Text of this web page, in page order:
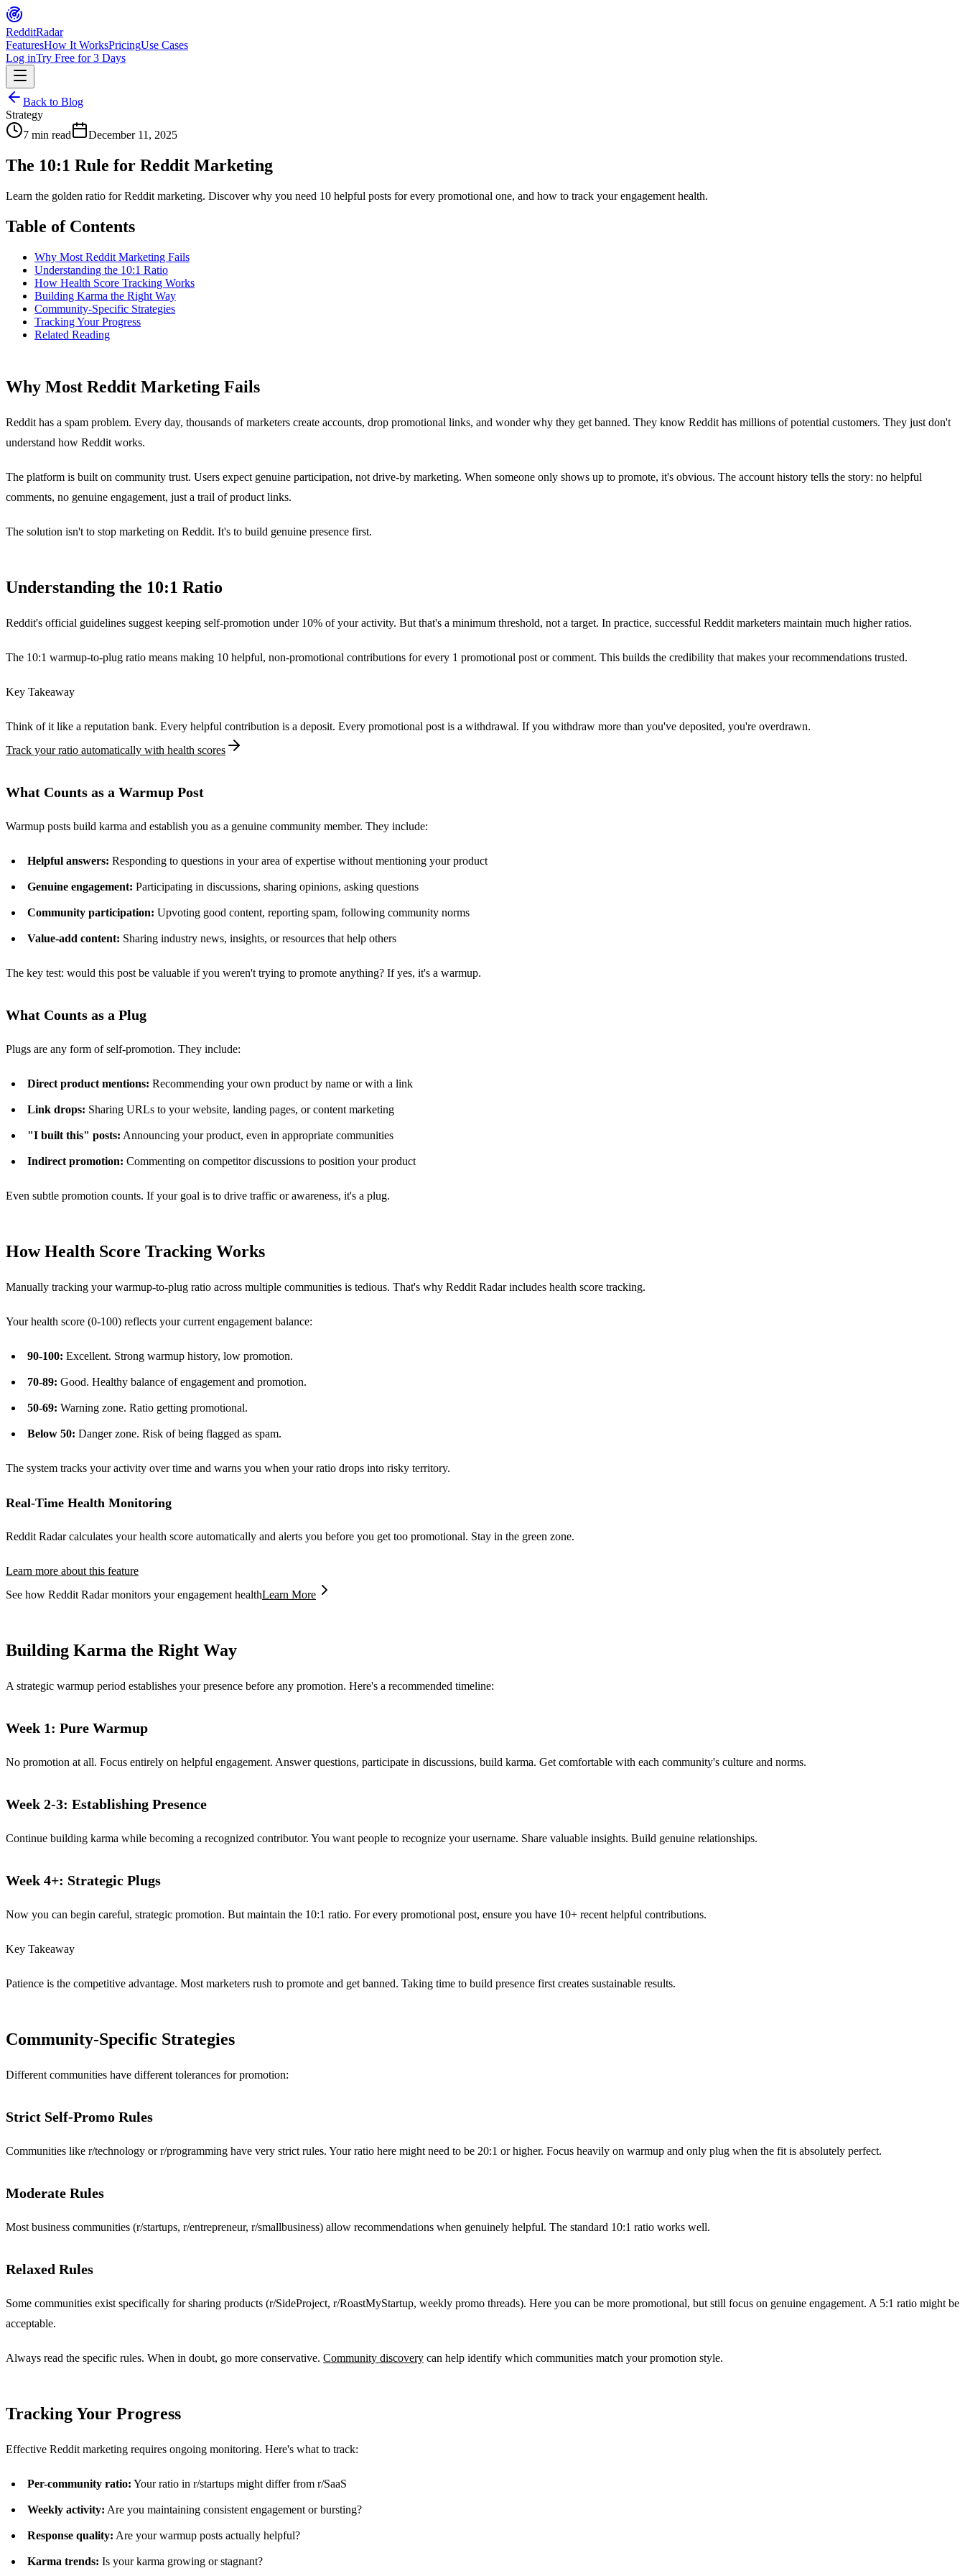
RedditRadar
FeaturesHow It WorksPricingUse Cases
Log inTry Free for 3 Days
Back to Blog
Strategy
7 min read
December 11, 2025
The 10:1 Rule for Reddit Marketing
Learn the golden ratio for Reddit marketing. Discover why you need 10 helpful posts for every promotional one, and how to track your engagement health.
Table of Contents
Why Most Reddit Marketing Fails
Understanding the 10:1 Ratio
How Health Score Tracking Works
Building Karma the Right Way
Community-Specific Strategies
Tracking Your Progress
Related Reading
Why Most Reddit Marketing Fails
Reddit has a spam problem. Every day, thousands of marketers create accounts, drop promotional links, and wonder why they get banned. They know Reddit has millions of potential customers. They just don't
understand how Reddit works.
The platform is built on community trust. Users expect genuine participation, not drive-by marketing. When someone only shows up to promote, it's obvious. The account history tells the story: no helpful
comments, no genuine engagement, just a trail of product links.
The solution isn't to stop marketing on Reddit. It's to build genuine presence first.
Understanding the 10:1 Ratio
Reddit's official guidelines suggest keeping self-promotion under 10% of your activity. But that's a minimum threshold, not a target. In practice, successful Reddit marketers maintain much higher ratios.
The 10:1 warmup-to-plug ratio means making 10 helpful, non-promotional contributions for every 1 promotional post or comment. This builds the credibility that makes your recommendations trusted.
Key Takeaway
Think of it like a reputation bank. Every helpful contribution is a deposit. Every promotional post is a withdrawal. If you withdraw more than you've deposited, you're overdrawn.
Track your ratio automatically with health scores
What Counts as a Warmup Post
Warmup posts build karma and establish you as a genuine community member. They include:
Helpful answers: Responding to questions in your area of expertise without mentioning your product
Genuine engagement: Participating in discussions, sharing opinions, asking questions
Community participation: Upvoting good content, reporting spam, following community norms
Value-add content: Sharing industry news, insights, or resources that help others
The key test: would this post be valuable if you weren't trying to promote anything? If yes, it's a warmup.
What Counts as a Plug
Plugs are any form of self-promotion. They include:
Direct product mentions: Recommending your own product by name or with a link
Link drops: Sharing URLs to your website, landing pages, or content marketing
"I built this" posts: Announcing your product, even in appropriate communities
Indirect promotion: Commenting on competitor discussions to position your product
Even subtle promotion counts. If your goal is to drive traffic or awareness, it's a plug.
How Health Score Tracking Works
Manually tracking your warmup-to-plug ratio across multiple communities is tedious. That's why Reddit Radar includes health score tracking.
Your health score (0-100) reflects your current engagement balance:
90-100: Excellent. Strong warmup history, low promotion.
70-89: Good. Healthy balance of engagement and promotion.
50-69: Warning zone. Ratio getting promotional.
Below 50: Danger zone. Risk of being flagged as spam.
The system tracks your activity over time and warns you when your ratio drops into risky territory.
Real-Time Health Monitoring
Reddit Radar calculates your health score automatically and alerts you before you get too promotional. Stay in the green zone.
Learn more about this feature
See how Reddit Radar monitors your engagement healthLearn More
Building Karma the Right Way
A strategic warmup period establishes your presence before any promotion. Here's a recommended timeline:
Week 1: Pure Warmup
No promotion at all. Focus entirely on helpful engagement. Answer questions, participate in discussions, build karma. Get comfortable with each community's culture and norms.
Week 2-3: Establishing Presence
Continue building karma while becoming a recognized contributor. You want people to recognize your username. Share valuable insights. Build genuine relationships.
Week 4+: Strategic Plugs
Now you can begin careful, strategic promotion. But maintain the 10:1 ratio. For every promotional post, ensure you have 10+ recent helpful contributions.
Key Takeaway
Patience is the competitive advantage. Most marketers rush to promote and get banned. Taking time to build presence first creates sustainable results.
Community-Specific Strategies
Different communities have different tolerances for promotion:
Strict Self-Promo Rules
Communities like r/technology or r/programming have very strict rules. Your ratio here might need to be 20:1 or higher. Focus heavily on warmup and only plug when the fit is absolutely perfect.
Moderate Rules
Most business communities (r/startups, r/entrepreneur, r/smallbusiness) allow recommendations when genuinely helpful. The standard 10:1 ratio works well.
Relaxed Rules
Some communities exist specifically for sharing products (r/SideProject, r/RoastMyStartup, weekly promo threads). Here you can be more promotional, but still focus on genuine engagement. A 5:1 ratio might be
acceptable.
Always read the specific rules. When in doubt, go more conservative. Community discovery can help identify which communities match your promotion style.
Tracking Your Progress
Effective Reddit marketing requires ongoing monitoring. Here's what to track:
Per-community ratio: Your ratio in r/startups might differ from r/SaaS
Weekly activity: Are you maintaining consistent engagement or bursting?
Response quality: Are your warmup posts actually helpful?
Karma trends: Is your karma growing or stagnant?